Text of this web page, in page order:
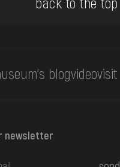
blogvideovisit
newsletter